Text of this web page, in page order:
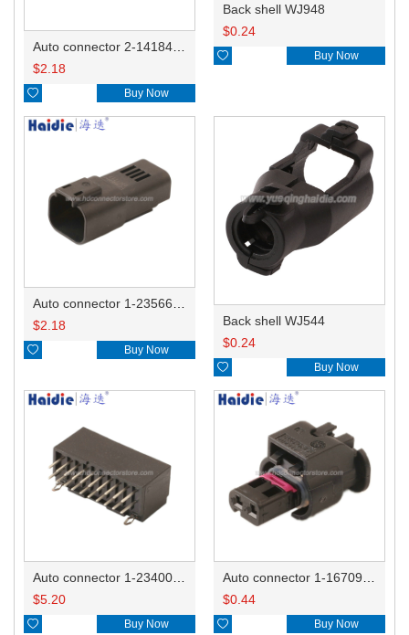
$2.18
 Buy Now
Back shell WJ948
$0.24
 Buy Now
$2.18
 Buy Now
Back shell WJ544
$0.24
 Buy Now
$5.20
 Buy Now
$0.44
 Buy Now